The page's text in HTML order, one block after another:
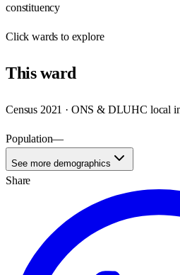
constituency
Clickwards to explore
Thisward
Census 2021 · ONS & DLUHC local
Population—
See more demographics
Share